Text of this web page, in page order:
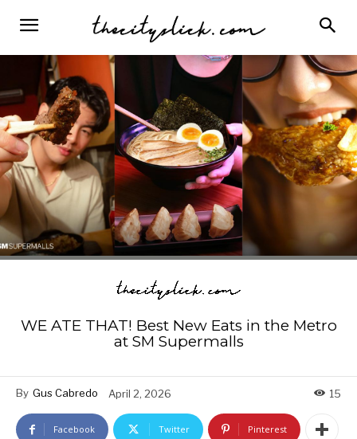
WE ATE THAT! Best New Eats in the Metro
at SM Supermalls
By Gus Cabredo April 2, 2026 15
Facebook Twitter Pinterest